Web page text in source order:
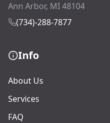
Ann Arbor, MI 48104
(734)-288-7877
Info
About Us
Services
FAQ